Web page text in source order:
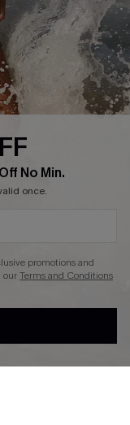
No Min.
once.
promotions and
ourTerms and Conditions